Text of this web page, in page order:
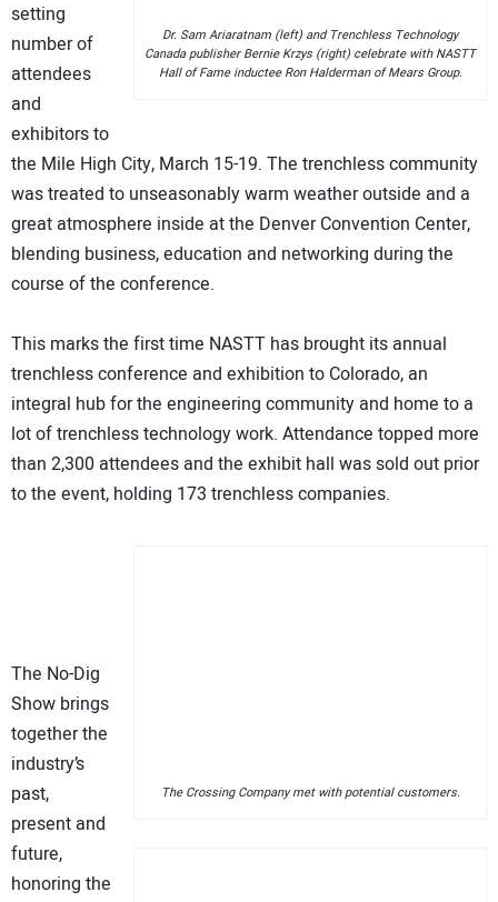
Dr. Sam Ariaratnam (left) and Trenchless Technology
Canada publisher Bernie Krzys (right) celebrate with NASTT
Hall of Fame inductee Ron Halderman of Mears Group.
setting
number of
attendees
and
exhibitors to
the Mile High City, March 15-19. The trenchless community
was treated to unseasonably warm weather outside and a
great atmosphere inside at the Denver Convention Center,
blending business, education and networking during the
course of the conference.
This marks the first time NASTT has brought its annual
trenchless conference and exhibition to Colorado, an
integral hub for the engineering community and home to a
lot of trenchless technology work. Attendance topped more
than 2,300 attendees and the exhibit hall was sold out prior
to the event, holding 173 trenchless companies.
The Crossing Company met with potential customers.
The No-Dig
Show brings
together the
industry’s
past,
present and
future,
honoring the